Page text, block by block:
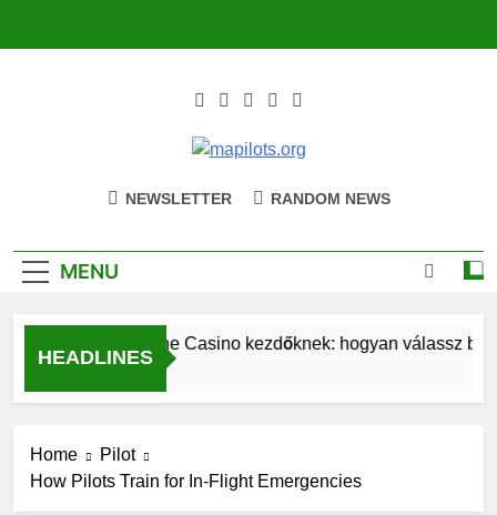
Mapilots.org
NEWSLETTER RANDOM NEWS
MENU
HEADLINES
Magyar Online Casino kezdőknek: hogyan válassz
Home
Pilot
How Pilots Train for In-Flight Emergencies